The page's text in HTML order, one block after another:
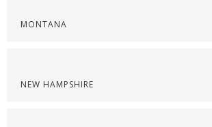
MONTANA
NEW HAMPSHIRE